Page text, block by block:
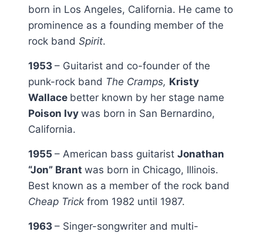
born in Los Angeles, California. He came to
prominence as a founding member of the
rock band Spirit.
1953 – Guitarist and co-founder of the
punk-rock band The Cramps, Kristy
Wallace better known by her stage name
Poison Ivy was born in San Bernardino,
California.
1955 – American bass guitarist Jonathan
“Jon” Brant was born in Chicago, Illinois.
Best known as a member of the rock band
Cheap Trick from 1982 until 1987.
1963 – Singer-songwriter and multi-